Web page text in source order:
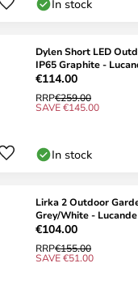
In stock
Dylen Short LED
IP65 Graphite -
€114.00
RRP€259.00
SAVE €145.00
In stock
Lirka 2 Outdoor
Grey/White - Lucande
€104.00
RRP€155.00
SAVE €51.00